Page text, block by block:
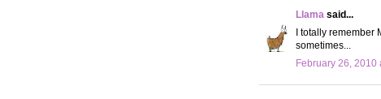
Llama said...
I totally remember
sometimes...
February 26, 2010